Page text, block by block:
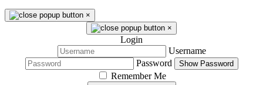
×
×
Login
Username
Password
Show Password
Remember Me